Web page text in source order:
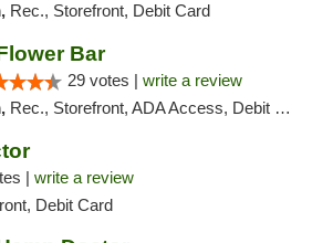
Rec., Storefront, Debit Card
Bar
29 votes | write a review
Rec., Storefront, ADA Access, Debit Card, Delivery, Pickup
| write a review
Debit Card